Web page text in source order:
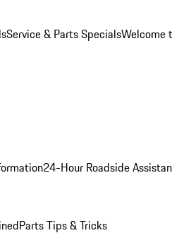
Service & Parts SpecialsWelcome
24-Hour Roadside
Parts Tips & Tricks